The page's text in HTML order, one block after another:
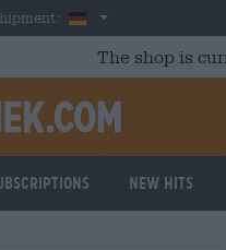
Germany
The shop is
New Hits